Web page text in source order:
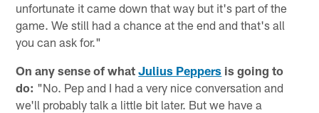
unfortunate it came down that way but it's part of the
game. We still had a chance at the end and that's all
you can ask for."
On any sense of whatJulius Peppers is going to
do: "No. Pep and I had a very nice conversation and
we'll probably talk a little bit later. But we have a